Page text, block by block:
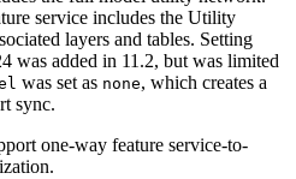
service includes the Utility
layers and tables. Setting
was added in 11.2, but was limited
was set as none, which creates a
sync.
one-way feature service-to-